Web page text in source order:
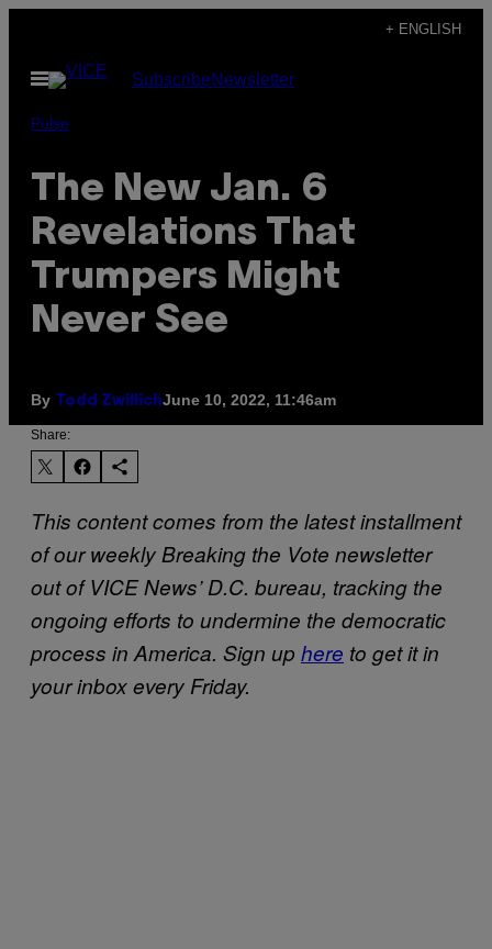
content
+ ENGLISH
Open
Menu
SubscribeNewsletter
Pulse
The New Jan. 6
Revelations That
Trumpers Might
Never See
By Todd ZwillichJune 10, 2022, 11:46am
Share:
This content comes from the latest installment
of our weekly Breaking the Vote newsletter
out of VICE News’ D.C. bureau, tracking the
ongoing efforts to undermine the democratic
process in America. Sign up here to get it in
your inbox every Friday.